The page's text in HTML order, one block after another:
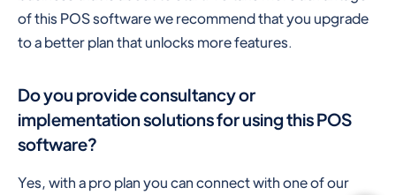
of this POS software we recommend that you upgrade
to a better plan that unlocks more features.
Do you provide consultancy or
implementation solutions for using this POS
software?
Yes, with a pro plan you can connect with one of our